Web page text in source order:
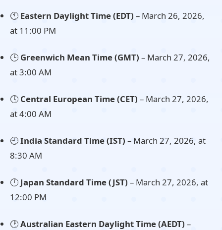
🕚 Eastern Daylight Time (EDT) – March 26, 2026,
at 11:00 PM
🕒 Greenwich Mean Time (GMT) – March 27, 2026,
at 3:00 AM
🕓 Central European Time (CET) – March 27, 2026,
at 4:00 AM
🕘India Standard Time (IST) – March 27, 2026, at
8:30 AM
🕛 Japan Standard Time (JST) – March 27, 2026, at
12:00 PM
🕑Australian Eastern Daylight Time (AEDT) –